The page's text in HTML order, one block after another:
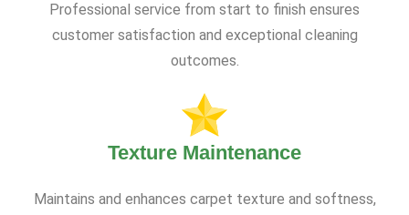
Professional service from start to finish ensures
customer satisfaction and exceptional cleaning
outcomes.
Texture Maintenance
Maintains and enhances carpet texture and softness,